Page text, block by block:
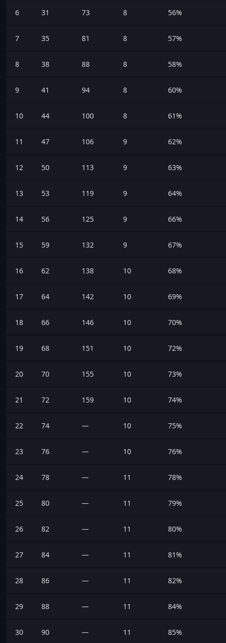
6 31 73 8 56%
7 35 81 8 57%
8 38 88 8 58%
9 41 94 8 60%
10 44 100 8 61%
11 47 106 9 62%
12 50 113 9 63%
13 53 119 9 64%
14 56 125 9 66%
15 59 132 9 67%
16 62 138 10 68%
17 64 142 10 69%
18 66 146 10 70%
19 68 151 10 72%
20 70 155 10 73%
21 72 159 10 74%
22 74 — 10 75%
23 76 — 10 76%
24 78 — 11 78%
25 80 — 11 79%
26 82 — 11 80%
27 84 — 11 81%
28 86 — 11 82%
29 88 — 11 84%
30 90 — 11 85%